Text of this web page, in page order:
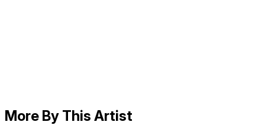
More By This Artist